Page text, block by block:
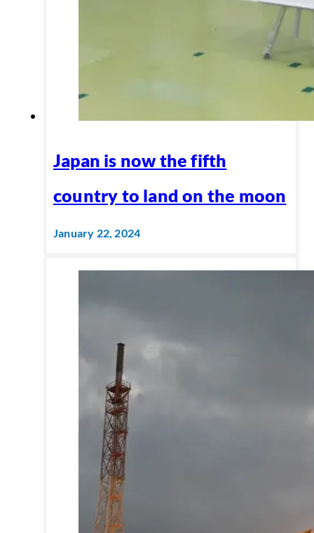
Japan is now the fifth
country to land on the moon
January 22, 2024